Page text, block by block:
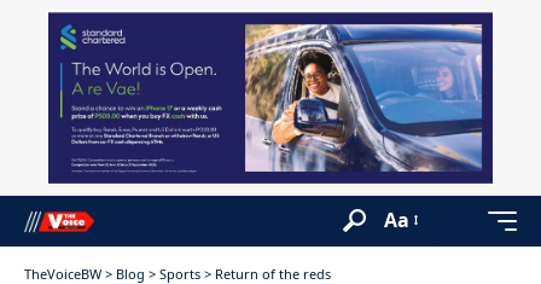
Aa
TheVoiceBW > Blog > Sports > Return of the reds